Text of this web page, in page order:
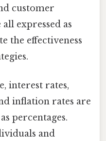
customer
expressed as
the effectiveness
interest rates,
inflation rates are
percentages.
and